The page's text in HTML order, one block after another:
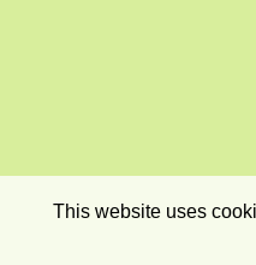
This website uses